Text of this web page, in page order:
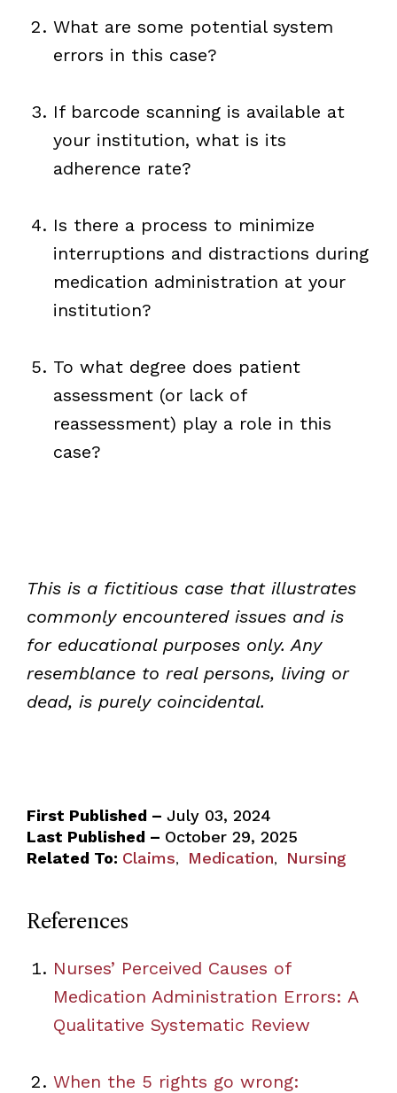
What are some potential system
errors in this case?
If barcode scanning is available at
your institution, what is its
adherence rate?
Is there a process to minimize
interruptions and distractions during
medication administration at your
institution?
To what degree does patient
assessment (or lack of
reassessment) play a role in this
case?
This is a fictitious case that illustrates
commonly encountered issues and is
for educational purposes only. Any
resemblance to real persons, living or
dead, is purely coincidental.
First Published – July 03, 2024
Last Published – October 29, 2025
Related To: Claims, Medication, Nursing
References
Nurses’ Perceived Causes of
Medication Administration Errors: A
Qualitative Systematic Review
When the 5 rights go wrong: